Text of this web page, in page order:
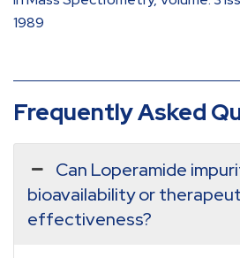
1989
Frequently Asked
Can Loperamide
bioavailability or
effectiveness?